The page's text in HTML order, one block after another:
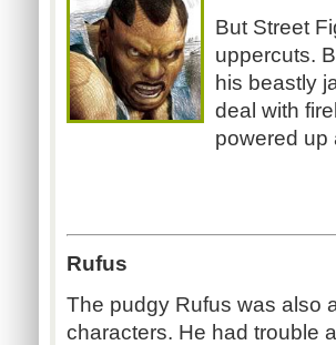
But Street
uppercuts.
his beastly
deal with
powered up
Rufus
The pudgy Rufus was also
characters. He had trouble